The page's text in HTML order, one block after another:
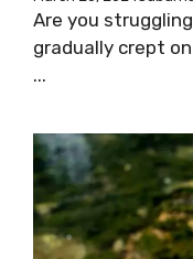
Are you
gradually crept
...